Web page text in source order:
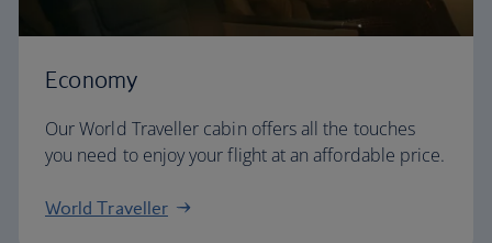
Economy
Our World Traveller cabin offers all the touches
you need to enjoy your flight at an affordable price.
World Traveller